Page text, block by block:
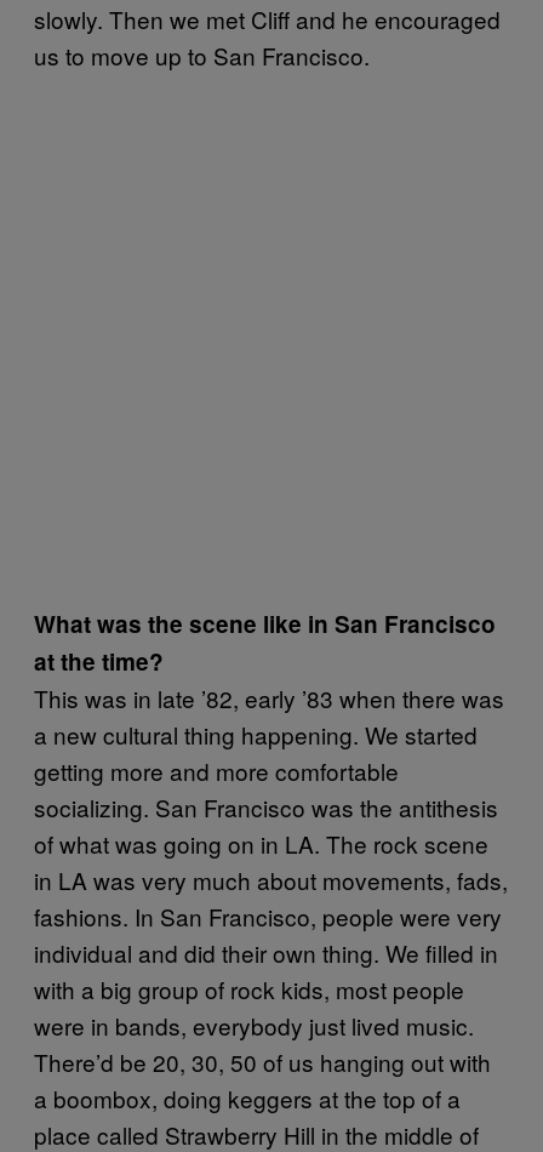
slowly. Then we met Cliff and he encouraged
us to move up to San Francisco.
What was the scene like in San Francisco
at the time?
This was in late ’82, early ’83 when there was
a new cultural thing happening. We started
getting more and more comfortable
socializing. San Francisco was the antithesis
of what was going on in LA. The rock scene
in LA was very much about movements, fads,
fashions. In San Francisco, people were very
individual and did their own thing. We filled in
with a big group of rock kids, most people
were in bands, everybody just lived music.
There’d be 20, 30, 50 of us hanging out with
a boombox, doing keggers at the top of a
place called Strawberry Hill in the middle of